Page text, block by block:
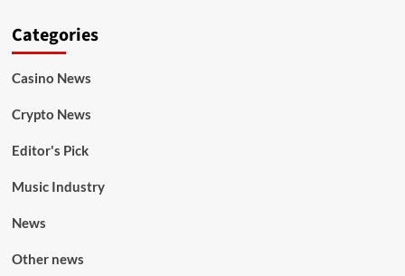
Categories
Casino News
Crypto News
Editor's Pick
Music Industry
News
Other news